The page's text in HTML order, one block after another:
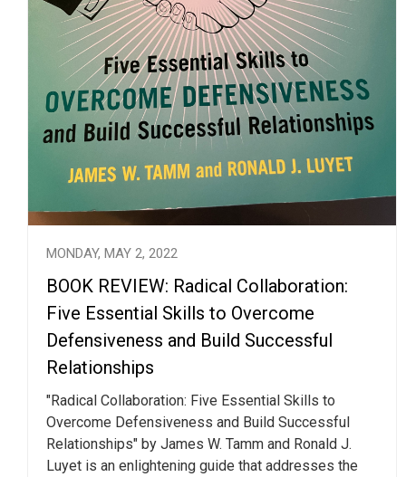
MONDAY, MAY 2, 2022
BOOK REVIEW: Radical Collaboration:
Five Essential Skills to Overcome
Defensiveness and Build Successful
Relationships
"Radical Collaboration: Five Essential Skills to
Overcome Defensiveness and Build Successful
Relationships" by James W. Tamm and Ronald J.
Luyet is an enlightening guide that addresses the